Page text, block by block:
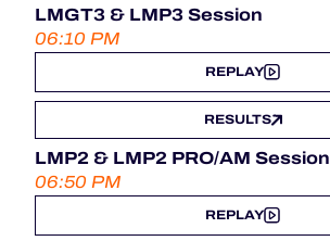
LMGT3 & LMP3 Session
06:10 PM
REPLAY
RESULTS
LMP2 & LMP2 PRO/AM Session
06:50 PM
REPLAY